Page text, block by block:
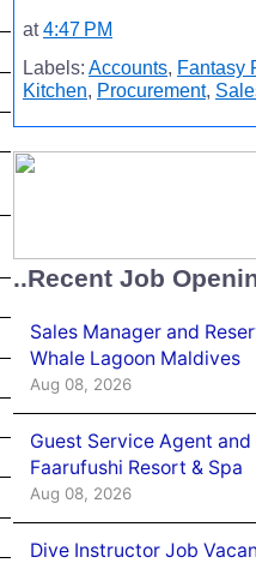
at4:47 PM
Labels: Accounts, Fantasy
Kitchen, Procurement,
..Recent Job
Sales Manager and
Whale Lagoon Maldives
Aug 08, 2026
Guest Service Agent
Faarufushi Resort & Spa
Aug 08, 2026
Dive Instructor Job